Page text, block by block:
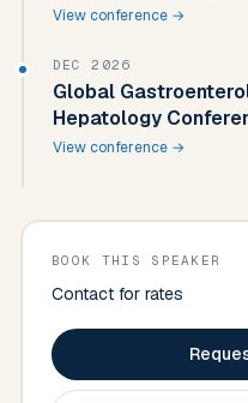
View conference →
DEC 2026
Global
Hepatology
View conference →
BOOK THIS SPEAKER
Contact for rates